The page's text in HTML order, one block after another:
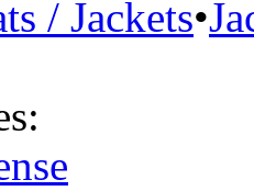
/ Jackets•